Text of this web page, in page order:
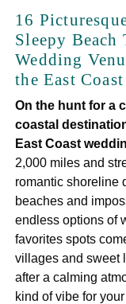
16
Sleepy Beach
Wedding
the East Coast
On the hunt for a
coastal
East Coast
2,000 miles and
romantic shoreline
beaches and
endless options of
favorites spots
villages and sweet
after a calming
kind of vibe for